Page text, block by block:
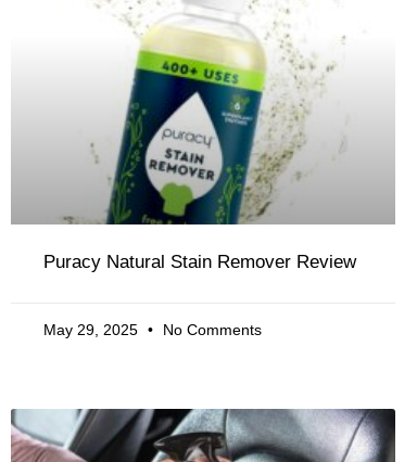
Puracy Natural Stain Remover Review
May 29, 2025 No Comments